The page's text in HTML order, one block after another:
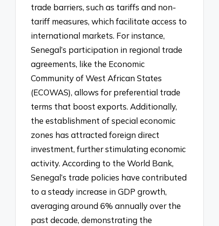
trade barriers, such as tariffs and non-
tariff measures, which facilitate access to
international markets. For instance,
Senegal’s participation in regional trade
agreements, like the Economic
Community of West African States
(ECOWAS), allows for preferential trade
terms that boost exports. Additionally,
the establishment of special economic
zones has attracted foreign direct
investment, further stimulating economic
activity. According to the World Bank,
Senegal’s trade policies have contributed
to a steady increase in GDP growth,
averaging around 6% annually over the
past decade, demonstrating the